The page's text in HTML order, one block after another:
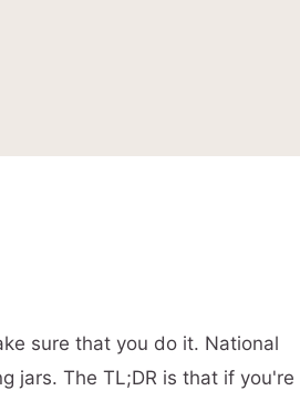
sure that you do it. National
jars. The TL;DR is that if you're